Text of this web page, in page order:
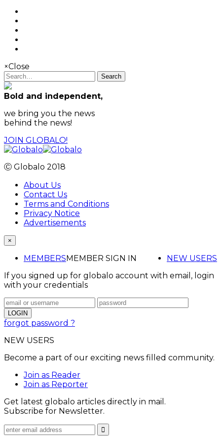
×Close
Search
Bold and independent,
we bring you the news
behind the news!
JOIN GLOBALO!
Ⓒ Globalo 2018
About Us
Contact Us
Terms and Conditions
Privacy Notice
Advertisements
×
MEMBERS NEW USERS
MEMBER SIGN IN
If you signed up for globalo account with email, login
with your credentials
forgot password ?
NEW USERS
Become a part of our exciting news filled community.
Join as Reader
Join as Reporter
Get latest globalo articles directly in mail.
Subscribe for Newsletter.